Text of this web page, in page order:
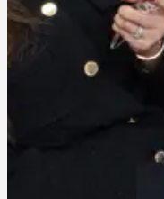
Is a chemical peel
Our team will assess your
right peel strength and
concerns.
How do I get started